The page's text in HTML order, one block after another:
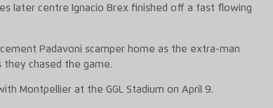
later centre Ignacio Brex finished off a fast flowing
Padavoni scamper home as the extra-man
chased the game.
Montpellier at the GGL Stadium on April 9.